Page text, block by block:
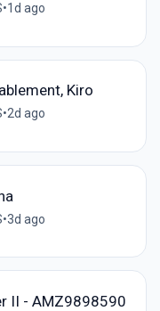
•1d ago
Kiro
•2d ago
•3d ago
II - AMZ9898590